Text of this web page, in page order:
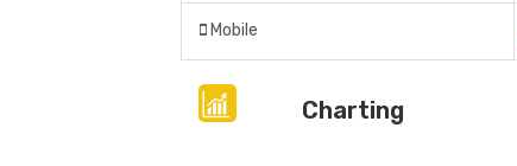
Mobile
Charting